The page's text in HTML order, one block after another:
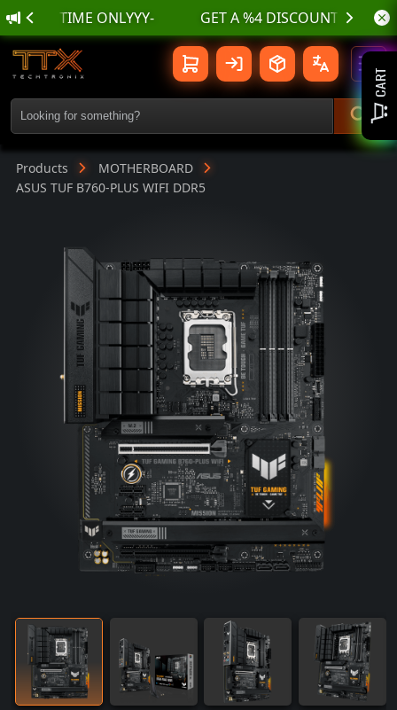
العطلة الصيفية ، لا تفوووتك ⛱️
ASUS TUF B760-PLUS WIFI DDR5 |
CART
Products
MOTHERBOARD
ASUS TUF B760-PLUS WIFI DDR5